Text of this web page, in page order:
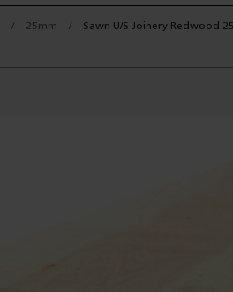
25mm Sawn U/S Joinery Redwood